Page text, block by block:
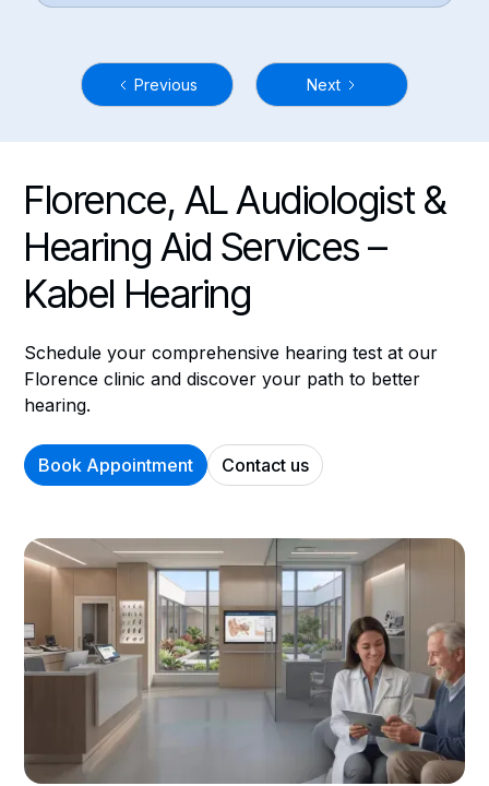
Previous Next
Florence, AL Audiologist &
Hearing Aid Services –
Kabel Hearing
Schedule your comprehensive hearing test at our
Florence clinic and discover your path to better
hearing.
Book Appointment Contact us